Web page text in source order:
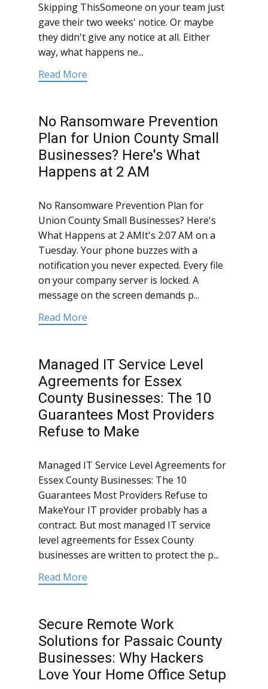
Skipping ThisSomeone on your team just
gave their two weeks' notice. Or maybe
they didn't give any notice at all. Either
way, what happens ne...
Read More
No Ransomware Prevention
Plan for Union County Small
Businesses? Here's What
Happens at 2 AM
No Ransomware Prevention Plan for
Union County Small Businesses? Here's
What Happens at 2 AMIt's 2:07 AM on a
Tuesday. Your phone buzzes with a
notification you never expected. Every file
on your company server is locked. A
message on the screen demands p...
Read More
Managed IT Service Level
Agreements for Essex
County Businesses: The 10
Guarantees Most Providers
Refuse to Make
Managed IT Service Level Agreements for
Essex County Businesses: The 10
Guarantees Most Providers Refuse to
MakeYour IT provider probably has a
contract. But most managed IT service
level agreements for Essex County
businesses are written to protect the p...
Read More
Secure Remote Work
Solutions for Passaic County
Businesses: Why Hackers
Love Your Home Office Setup